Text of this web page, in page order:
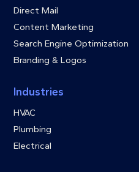
Direct Mail
Content Marketing
Search Engine Optimization
Branding & Logos
Industries
HVAC
Plumbing
Electrical